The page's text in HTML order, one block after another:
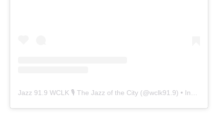
Jazz 91.9 WCLK 🎙️ The Jazz of the City (@wclk91.9) • Instagram photos and videos